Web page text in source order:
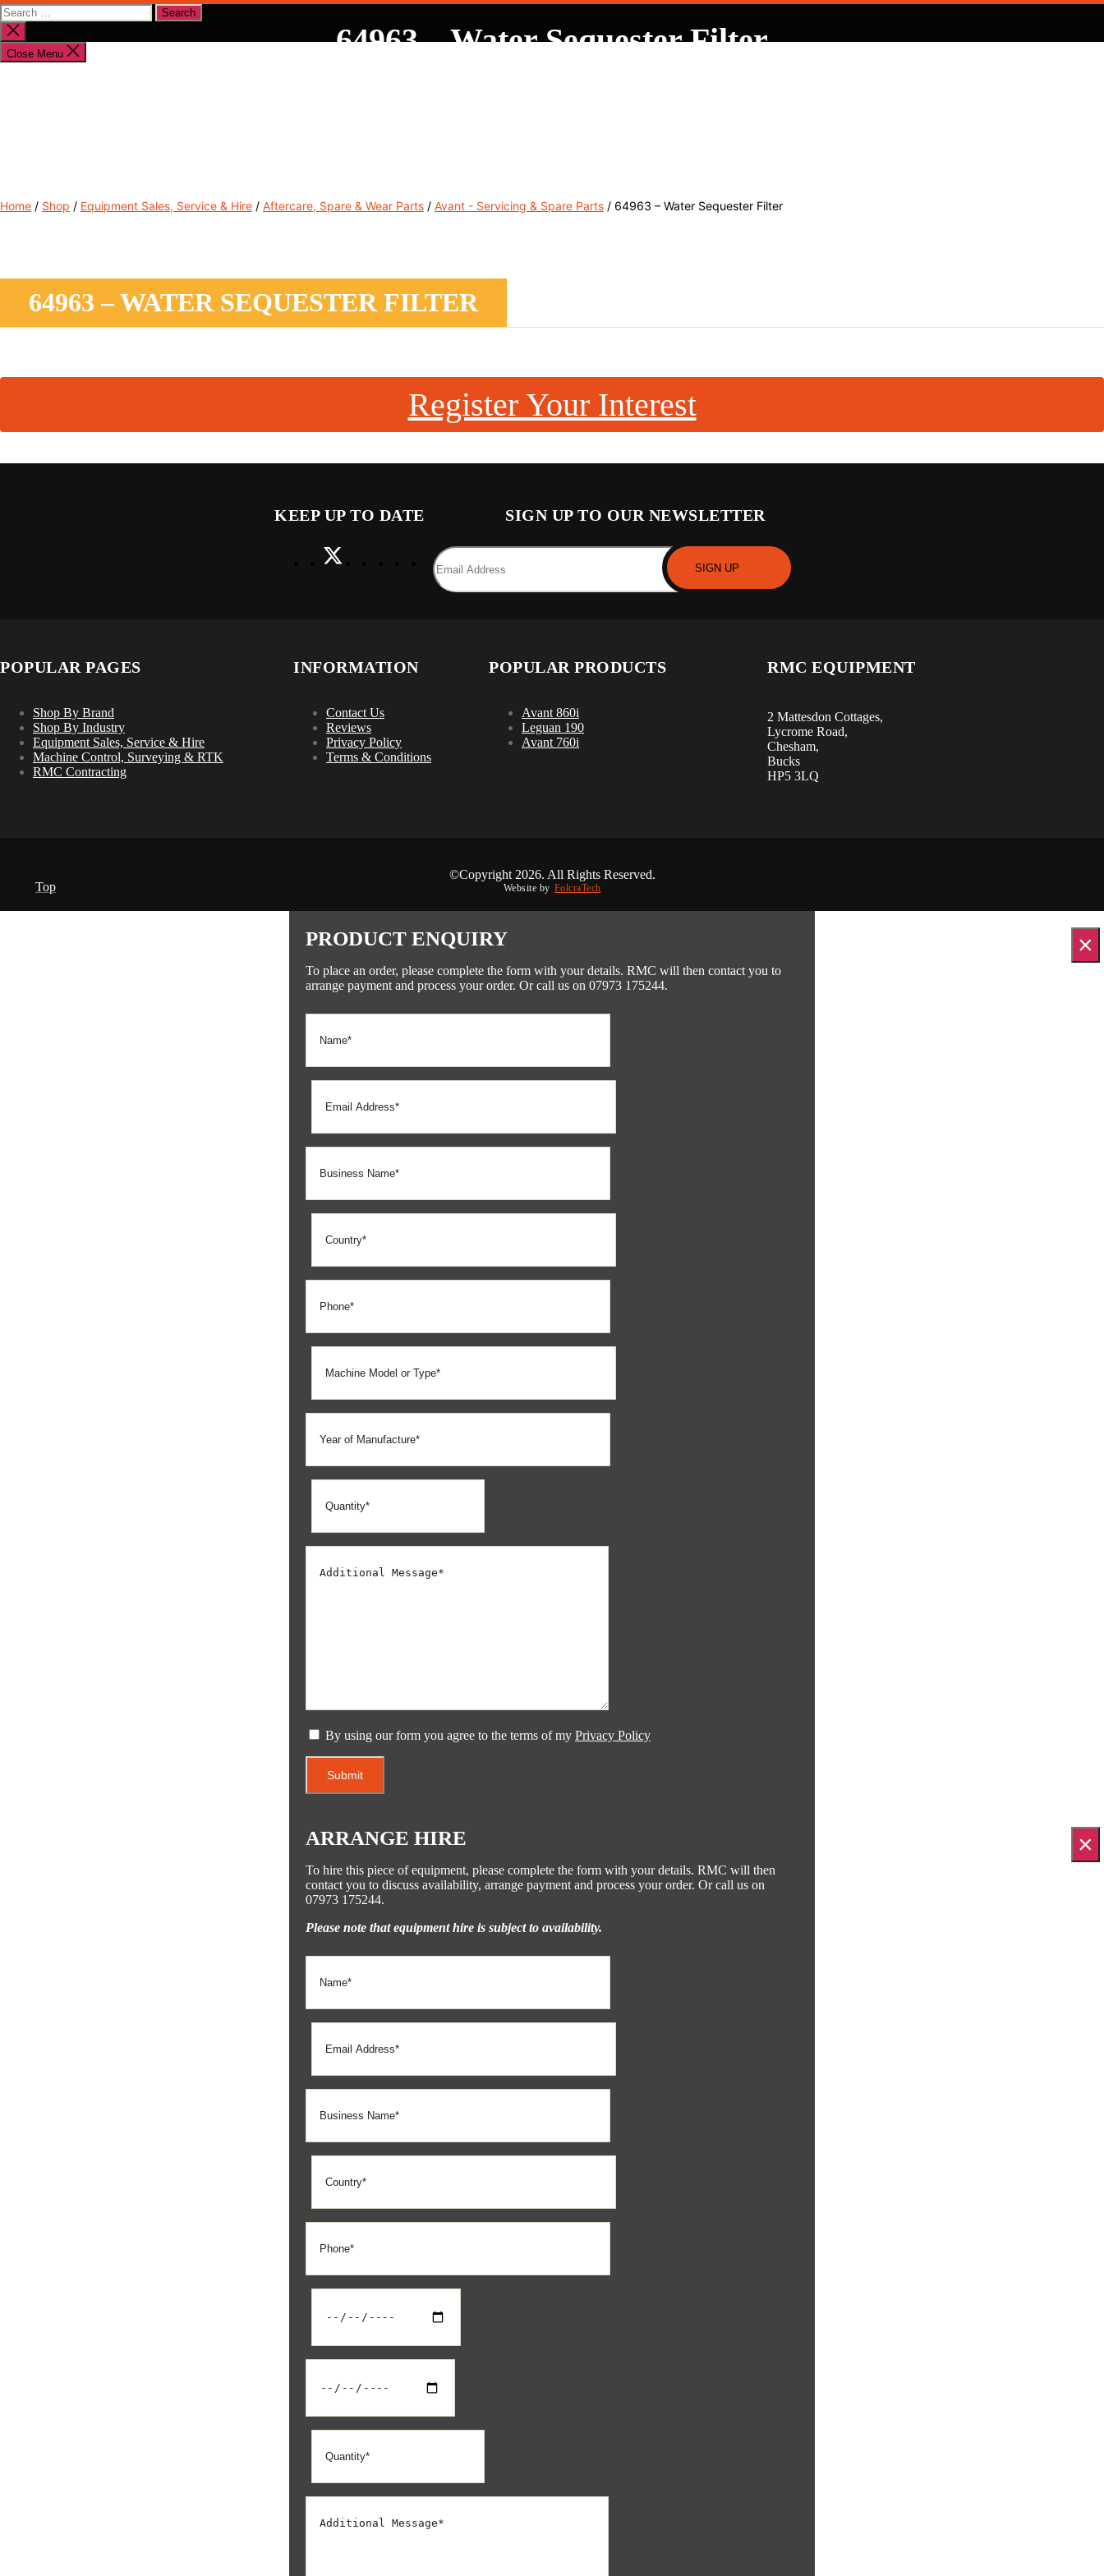
Search
for:Close
search
64963 – Water Sequester Filter
Close Menu
Home / Shop / Equipment Sales, Service & Hire / Aftercare, Spare & Wear Parts / Avant - Servicing & Spare Parts / 64963 – Water Sequester Filter
64963 – WATER SEQUESTER FILTER
Register Your Interest
KEEP UP TO DATE SIGN UP TO OUR NEWSLETTER
POPULAR PAGES
Shop By Brand
Shop By Industry
Equipment Sales, Service & Hire
Machine Control, Surveying & RTK
RMC Contracting
INFORMATION
Contact Us
Reviews
Privacy Policy
Terms & Conditions
POPULAR PRODUCTS
Avant 860i
Leguan 190
Avant 760i
RMC EQUIPMENT
2 Mattesdon Cottages,
Lycrome Road,
Chesham,
Bucks
HP5 3LQ
Top
©Copyright 2026. All Rights Reserved.
Website by FolcraTech
×
PRODUCT ENQUIRY
To place an order, please complete the form with your details. RMC will then contact you to
arrange payment and process your order. Or call us on 07973 175244.
By using our form you agree to the terms of my Privacy Policy
×
ARRANGE HIRE
To hire this piece of equipment, please complete the form with your details. RMC will then
contact you to discuss availability, arrange payment and process your order. Or call us on
07973 175244.
Please note that equipment hire is subject to availability.